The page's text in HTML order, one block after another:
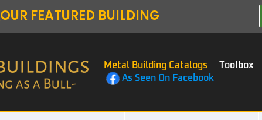
OUR FEATURED BUILDING
Metal Building Catalogs Toolbox
As Seen On Facebook